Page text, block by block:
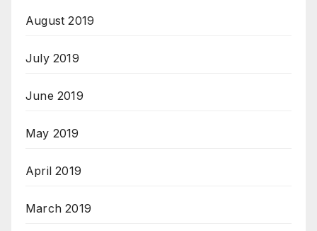
August 2019
July 2019
June 2019
May 2019
April 2019
March 2019